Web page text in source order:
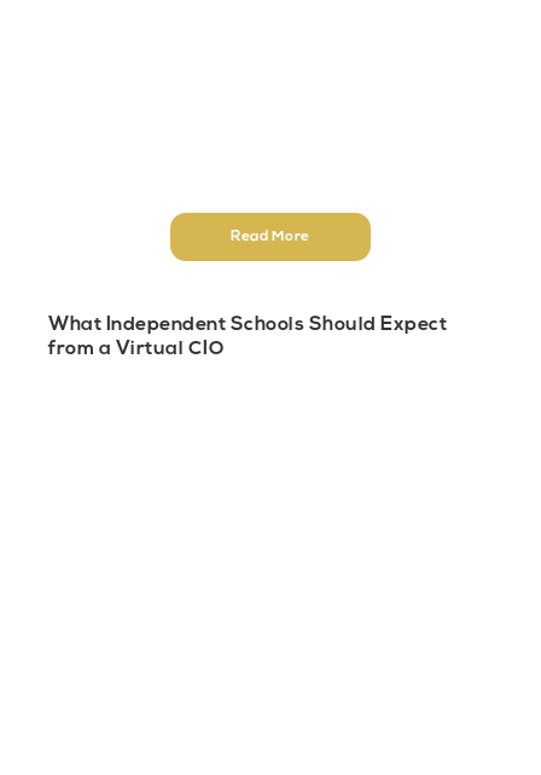
Read More
What Independent Schools Should Expect
from a Virtual CIO